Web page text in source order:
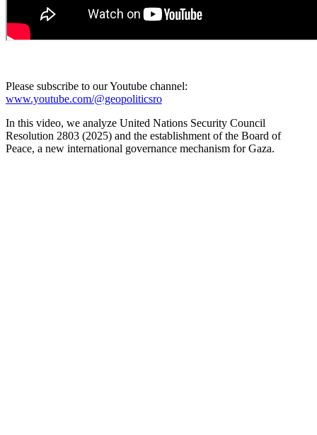
Please subscribe to our Youtube channel:
www.youtube.com/@geopoliticsro
In this video, we analyze United Nations Security Council
Resolution 2803 (2025) and the establishment of the Board of
Peace, a new international governance mechanism for Gaza.